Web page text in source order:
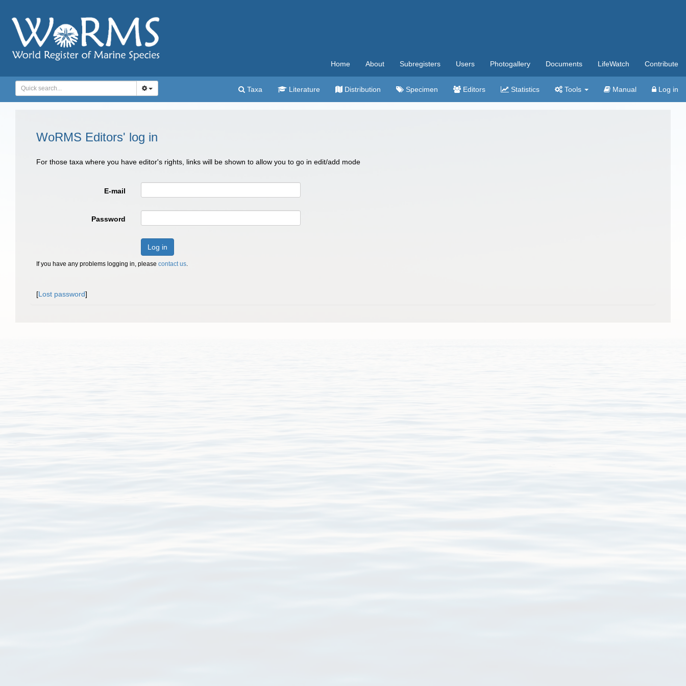
Home About Subregisters Users Photogallery Documents LifeWatch Contribute
Taxa Literature Distribution Specimen Editors Statistics Tools Manual Log in
WoRMS Editors' log in
For those taxa where you have editor's rights, links will be shown to allow you to go in edit/add mode
E-mail
Password
Log in
If you have any problems logging in, please contact us.
[Lost password]